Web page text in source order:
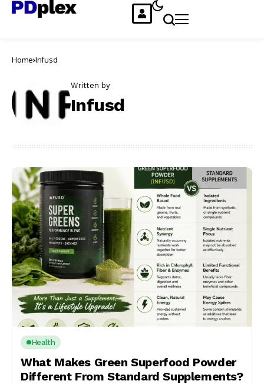
Home Infusd
Written by
Infusd
Health
What Makes Green Superfood Powder
Different From Standard Supplements?